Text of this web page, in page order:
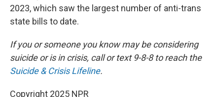
2023, which saw the largest number of anti-trans
state bills to date.
If you or someone you know may be considering
suicide or is in crisis, call or text 9-8-8 to reach the
Suicide & Crisis Lifeline.
Copyright 2025 NPR